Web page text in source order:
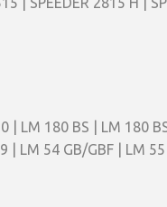
LM 180 BS | LM 180
54 GB/GBF | LM 55